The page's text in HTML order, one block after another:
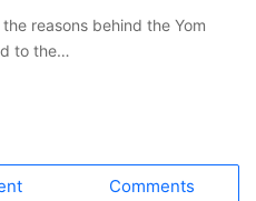
reasons behind the Yom
to the…
Comments